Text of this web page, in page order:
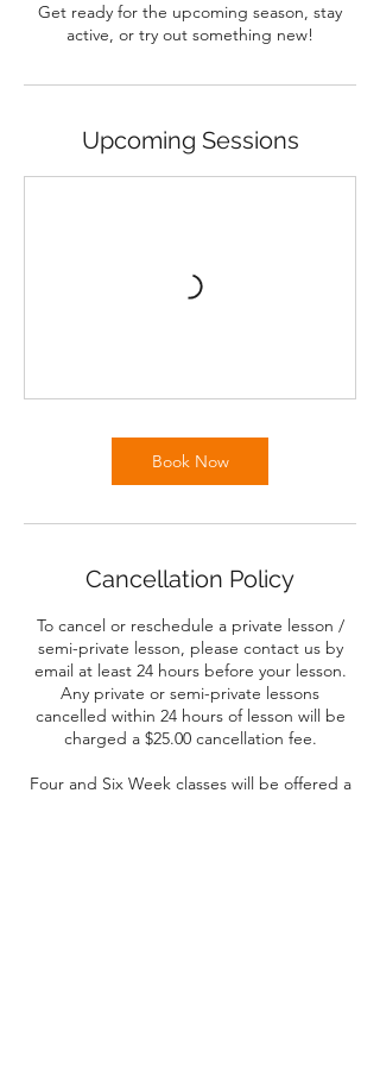
Get ready for the upcoming season, stay
active, or try out something new!
Upcoming Sessions
Book Now
Cancellation Policy
To cancel or reschedule a private lesson /
semi-private lesson, please contact us by
email at least 24 hours before your lesson.
Any private or semi-private lessons
cancelled within 24 hours of lesson will be
charged a $25.00 cancellation fee.
Four and Six Week classes will be offered a